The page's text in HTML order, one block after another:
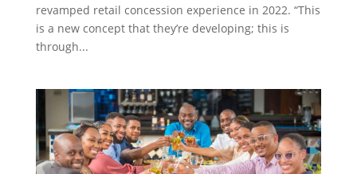
revamped retail concession experience in 2022. “This
is a new concept that they’re developing; this is
through...